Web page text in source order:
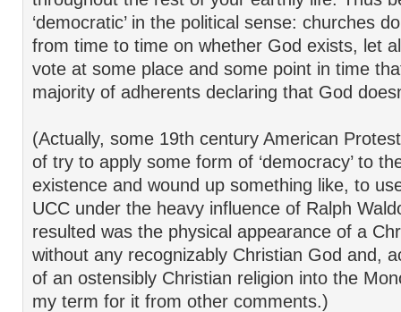
‘democratic’ in the political sense: churches
from time to time on whether God exists, let
vote at some place and some point in time
majority of adherents declaring that God
(Actually, some 19th century American
of try to apply some form of ‘democracy’ to
existence and wound up something like, to
UCC under the heavy influence of Ralph
resulted was the physical appearance of a
without any recognizably Christian God and,
of an ostensibly Christian religion into the
my term for it from other comments.)